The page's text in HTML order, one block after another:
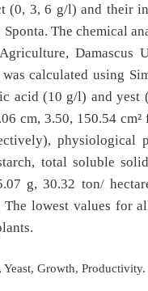
(0, 3, 6 g/l) and their
Sponta. The chemical
Damascus
calculated using
acid (10 g/l) and yest
cm, 3.50, 150.54
physiological
total soluble
g, 30.32 ton/
lowest values for
Growth, Productivity.